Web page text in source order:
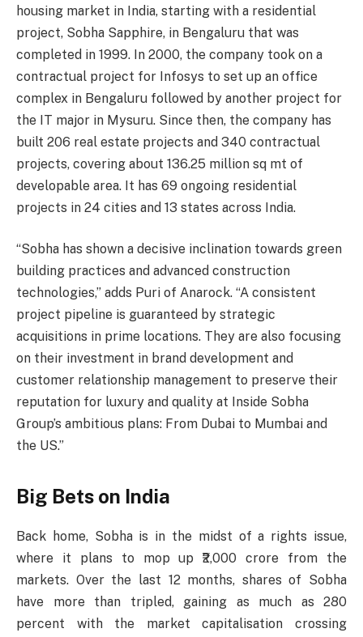
housing market in India, starting with a residential
project, Sobha Sapphire, in Bengaluru that was
completed in 1999. In 2000, the company took on a
contractual project for Infosys to set up an office
complex in Bengaluru followed by another project for
the IT major in Mysuru. Since then, the company has
built 206 real estate projects and 340 contractual
projects, covering about 136.25 million sq mt of
developable area. It has 69 ongoing residential
projects in 24 cities and 13 states across India.
“Sobha has shown a decisive inclination towards green
building practices and advanced construction
technologies,” adds Puri of Anarock. “A consistent
project pipeline is guaranteed by strategic
acquisitions in prime locations. They are also focusing
on their investment in brand development and
customer relationship management to preserve their
reputation for luxury and quality at Inside Sobha
Group’s ambitious plans: From Dubai to Mumbai and
the US.”
Big Bets on India
Back home, Sobha is in the midst of a rights issue,
where it plans to mop up ₹2,000 crore from the
markets. Over the last 12 months, shares of Sobha
have more than tripled, gaining as much as 280
percent with the market capitalisation crossing